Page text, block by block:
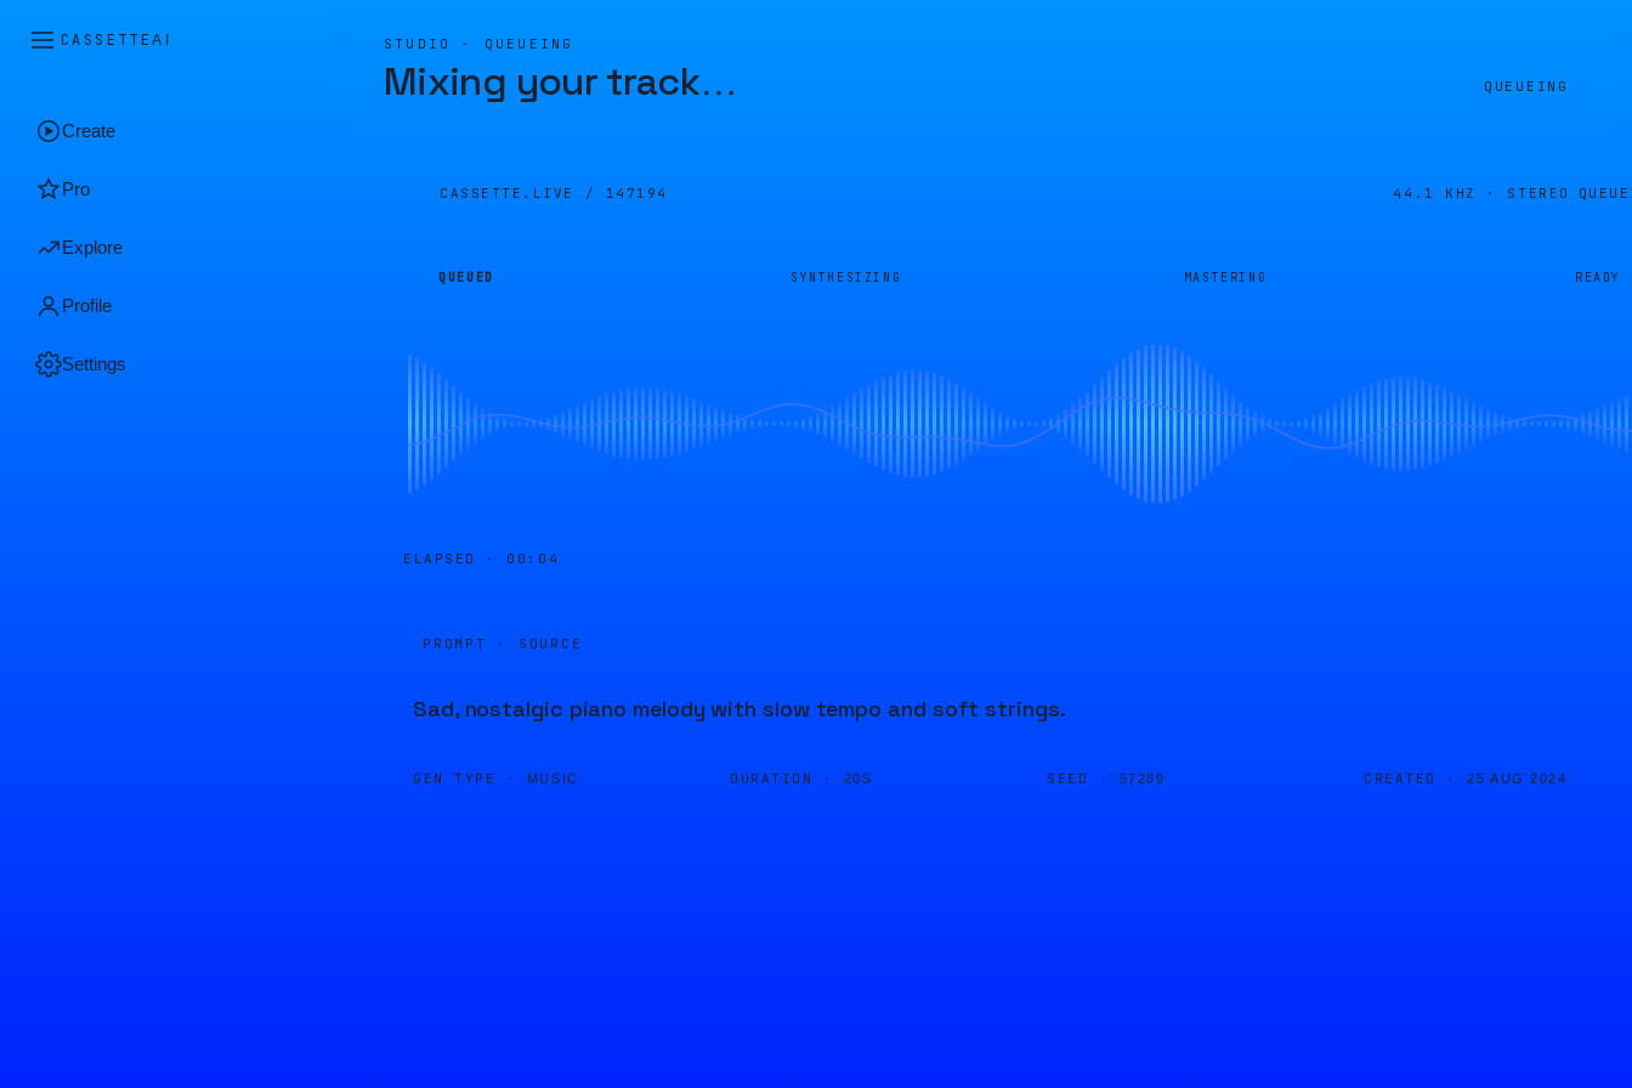
CASSETTEAI
Create
Pro
Explore
Profile
Settings
STUDIO · QUEUEING
Mixing your track… QUEUEING
CASSETTE.LIVE / 147194 44.1 KHZ · STEREO
QUEUED SYNTHESIZING MASTERING READY
ELAPSED · 00:04
PROMPT · SOURCE
Sad, nostalgic piano melody with slow tempo and soft strings.
GEN TYPE · MUSIC DURATION · 20S SEED · 57289 CREATED · 25 AUG 2024